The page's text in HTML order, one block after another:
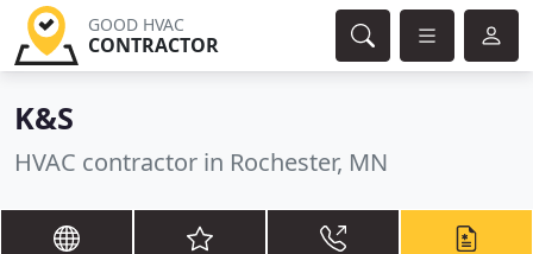
GOOD HVAC
CONTRACTOR
K&S
HVAC contractor in Rochester, MN